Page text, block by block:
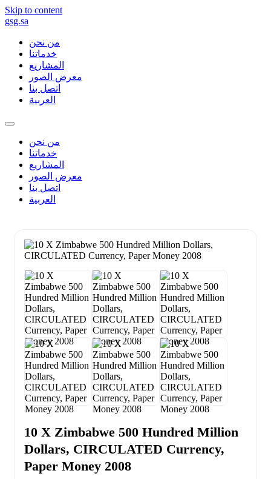
Skip to content
gsg.sa
من نحن
خدماتنا
المشاريع
معرض الصور
اتصل بنا
العربية
من نحن
خدماتنا
المشاريع
معرض الصور
اتصل بنا
العربية
10 X Zimbabwe 500 Hundred Million
Dollars, CIRCULATED Currency,
Paper Money 2008